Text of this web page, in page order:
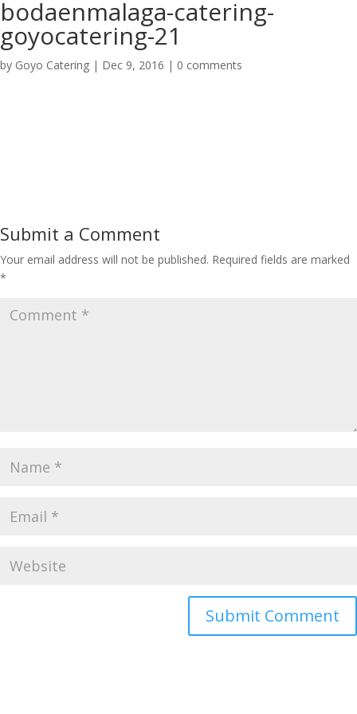
bodaenmalaga-catering-
goyocatering-21
by Goyo Catering | Dec 9, 2016 | 0 comments
Submit a Comment
Your email address will not be published. Required fields are marked
*